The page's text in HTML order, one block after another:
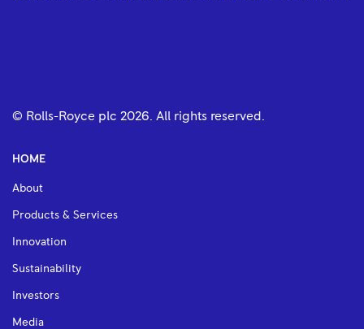
© Rolls-Royce plc 2026 . All rights reserved.
HOME
About
Products & Services
Innovation
Sustainability
Investors
Media